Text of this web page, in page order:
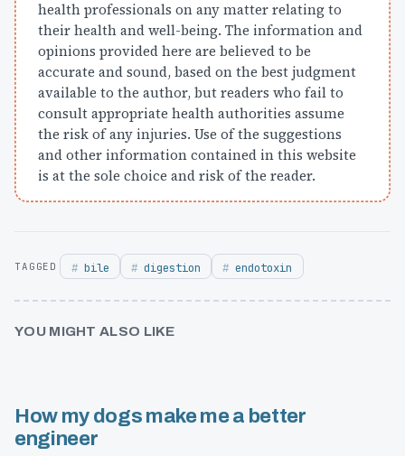
health professionals on any matter relating to
their health and well-being. The information and
opinions provided here are believed to be
accurate and sound, based on the best judgment
available to the author, but readers who fail to
consult appropriate health authorities assume
the risk of any injuries. Use of the suggestions
and other information contained in this website
is at the sole choice and risk of the reader.
bile digestion endotoxin
YOU MIGHT ALSO LIKE
How my dogs make me a better
engineer